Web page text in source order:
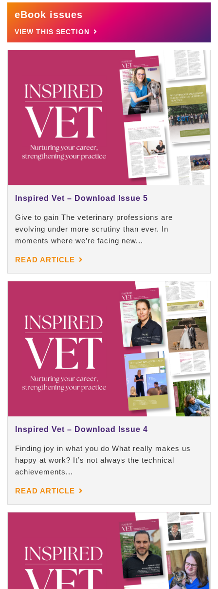
eBook issues
VIEW THIS SECTION
Inspired Vet – Download Issue 5
Give to gain The veterinary professions are
evolving under more scrutiny than ever. In
moments where we’re facing new...
READ ARTICLE
Inspired Vet – Download Issue 4
Finding joy in what you do What really makes us
happy at work? It’s not always the technical
achievements...
READ ARTICLE